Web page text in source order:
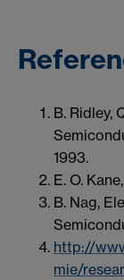
B. Ridley,
1993.
E. O.
B. Nag,
http://
mie/